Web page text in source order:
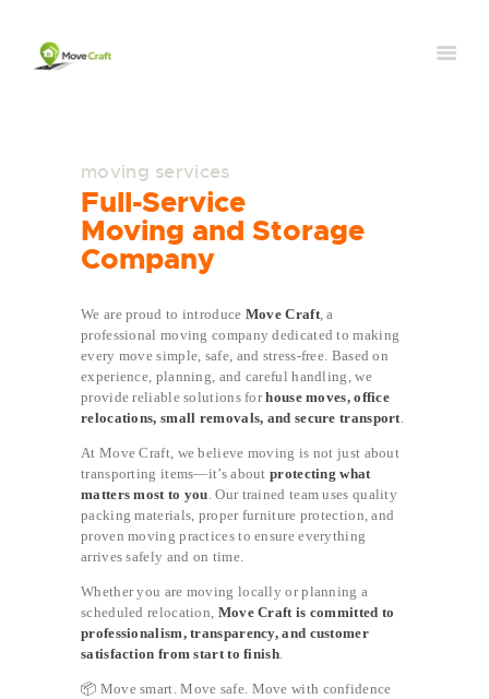
moving services
Full-Service
Moving and Storage
Company
We are proud to introduce Move Craft, a
professional moving company dedicated to making
every move simple, safe, and stress-free. Based on
experience, planning, and careful handling, we
provide reliable solutions forhouse moves, office
relocations, small removals, and secure transport.
At Move Craft, we believe moving is not just about
transporting items—it’s aboutprotecting what
matters most to you. Our trained team uses quality
packing materials, proper furniture protection, and
proven moving practices to ensure everything
arrives safely and on time.
Whether you are moving locally or planning a
scheduled relocation, Move Craft is committed to
professionalism, transparency, and customer
satisfaction from start to finish.
📦 Move smart. Move safe. Move with confidence